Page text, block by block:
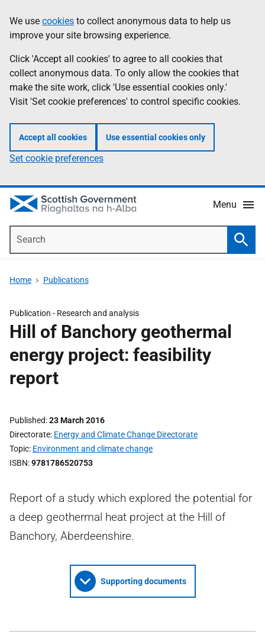
to
main
content
help
Information
We use cookies to collect anonymous data to help us
improve your site browsing experience.
Click 'Accept all cookies' to agree to all cookies that
collect anonymous data. To only allow the cookies that
make the site work, click 'Use essential cookies only.'
Visit 'Set cookie preferences' to control specific cookies.
Accept all cookies Use essential cookies only
Set cookie preferences
Menu
Home Publications
Publication - Research and analysis
Hill of Banchory geothermal
energy project: feasibility
report
Published 23 March 2016
Directorate Energy and Climate Change Directorate
Topic Environment and climate change
ISBN 9781786520753
Report of a study which explored the potential for
a deep geothermal heat project at the Hill of
Banchory, Aberdeenshire.
Supporting documents